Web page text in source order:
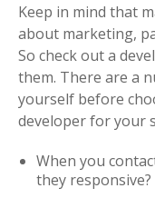
Keep in mind that
about marketing,
So check out a
them. There are a
yourself before
developer for your
When you
they responsive?